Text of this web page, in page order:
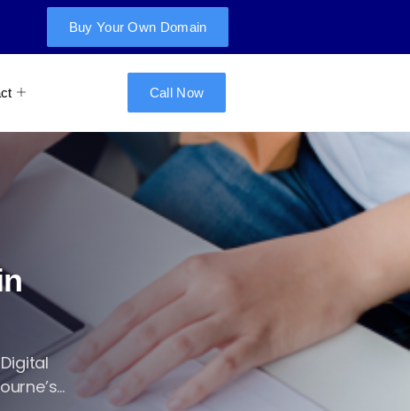
Buy Your Own Domain
Call Now